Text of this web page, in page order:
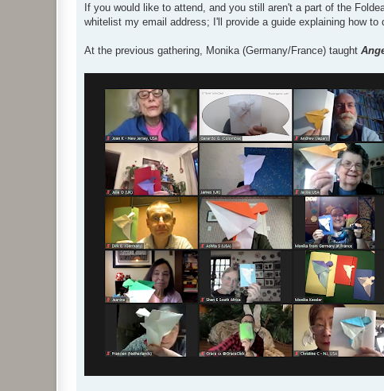
If you would like to attend, and you still aren't a part of the
whitelist my email address; I'll provide a guide explaining how to
At the previous gathering, Monika (Germany/France) taught